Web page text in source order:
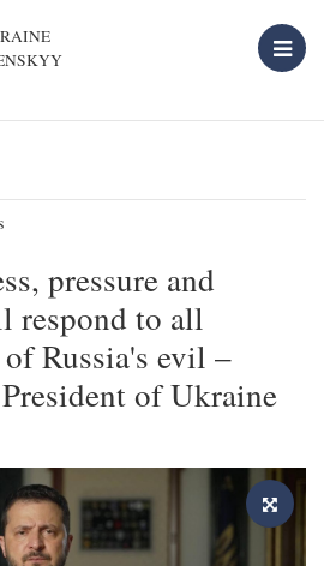
pressure and
respond to all
Russia's evil –
of Ukraine